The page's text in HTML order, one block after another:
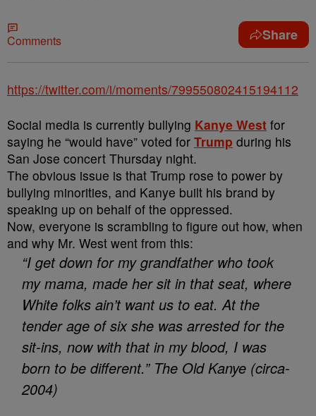
Comments Share
https://twitter.com/i/moments/799550802415194112
Social media is currently bullying Kanye West for
saying he “would have” voted for Trump during his
San Jose concert Thursday night.
The obvious issue is that Trump rose to power by
bullying minorities, and Kanye built his brand by
speaking up on behalf of the oppressed.
Now, everyone is scrambling to figure out how, when
and why Mr. West went from this:
“I get down for my grandfather who took
my mama, made her sit in that seat, where
White folks ain’t want us to eat. At the
tender age of six she was arrested for the
sit-ins, now with that in my blood, I was
born to be different.” The Old Kanye (circa-
2004)